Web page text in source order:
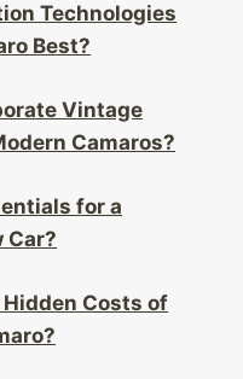
Technologies
Best?
Vintage
Camaros?
for a
Car?
Costs of